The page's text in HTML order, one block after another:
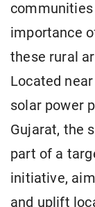
importance
these rural
Located
solar power
Gujarat, the
part of a
initiative,
and uplift